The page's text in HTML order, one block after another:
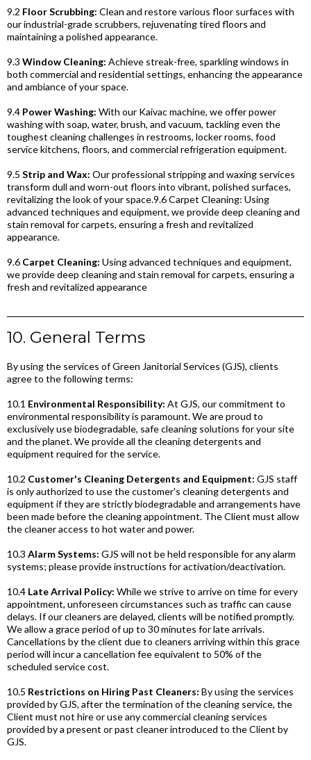
9.2 Floor Scrubbing: Clean and restore various floor surfaces with
our industrial-grade scrubbers, rejuvenating tired floors and
maintaining a polished appearance.
9.3 Window Cleaning: Achieve streak-free, sparkling windows in
both commercial and residential settings, enhancing the appearance
and ambiance of your space.
9.4 Power Washing: With our Kaivac machine, we offer power
washing with soap, water, brush, and vacuum, tackling even the
toughest cleaning challenges in restrooms, locker rooms, food
service kitchens, floors, and commercial refrigeration equipment.
9.5 Strip and Wax: Our professional stripping and waxing services
transform dull and worn-out floors into vibrant, polished surfaces,
revitalizing the look of your space.9.6 Carpet Cleaning: Using
advanced techniques and equipment, we provide deep cleaning and
stain removal for carpets, ensuring a fresh and revitalized
appearance.
9.6 Carpet Cleaning: Using advanced techniques and equipment,
we provide deep cleaning and stain removal for carpets, ensuring a
fresh and revitalized appearance
10. General Terms
By using the services of Green Janitorial Services (GJS), clients
agree to the following terms:
10.1 Environmental Responsibility: At GJS, our commitment to
environmental responsibility is paramount. We are proud to
exclusively use biodegradable, safe cleaning solutions for your site
and the planet. We provide all the cleaning detergents and
equipment required for the service.
10.2 Customer's Cleaning Detergents and Equipment: GJS staff
is only authorized to use the customer's cleaning detergents and
equipment if they are strictly biodegradable and arrangements have
been made before the cleaning appointment. The Client must allow
the cleaner access to hot water and power.
10.3 Alarm Systems: GJS will not be held responsible for any alarm
systems; please provide instructions for activation/deactivation.
10.4 Late Arrival Policy: While we strive to arrive on time for every
appointment, unforeseen circumstances such as traffic can cause
delays. If our cleaners are delayed, clients will be notified promptly.
We allow a grace period of up to 30 minutes for late arrivals.
Cancellations by the client due to cleaners arriving within this grace
period will incur a cancellation fee equivalent to 50% of the
scheduled service cost.
10.5 Restrictions on Hiring Past Cleaners: By using the services
provided by GJS, after the termination of the cleaning service, the
Client must not hire or use any commercial cleaning services
provided by a present or past cleaner introduced to the Client by
GJS.